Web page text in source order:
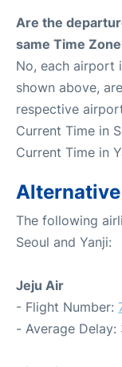
Are the
same Time
No, each airport
shown above,
respective
Current Time in
Current Time in
The following
Seoul and Yanji:
Jeju Air
- Flight Number:
- Average Delay: